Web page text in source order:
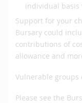
individual
Support for your
Bursary could
contributions of
allowance and
Vulnerable groups
Please see the